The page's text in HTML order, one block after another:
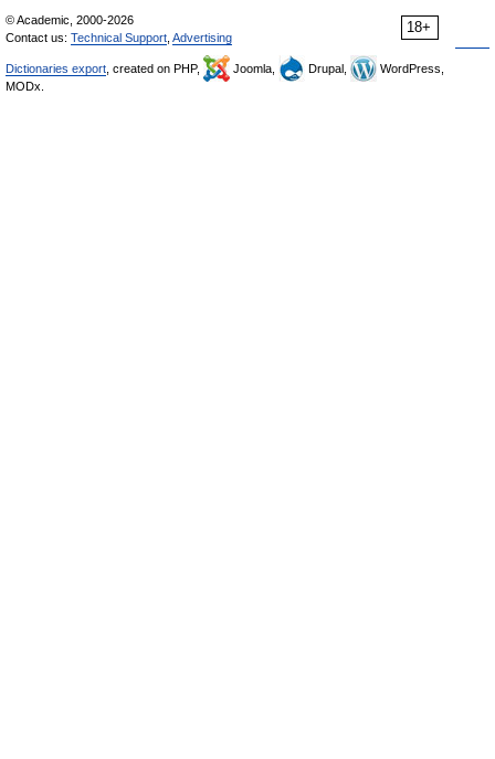
18+
© Academic, 2000-2026
Contact us: Technical Support Advertising
Dictionaries export , created on PHP, Joomla, Drupal,
WordPress,
MODx.